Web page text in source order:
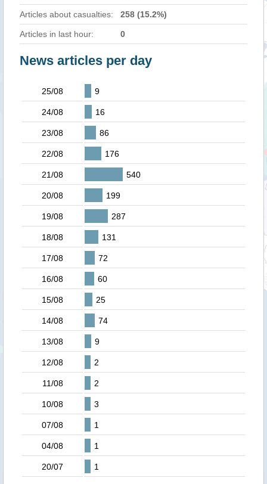
Articles about casualties: 258 (15.2%)
Articles in last hour: 0
News articles per day
25/08 9
24/08 16
23/08 86
22/08 176
21/08 540
20/08 199
19/08 287
18/08 131
17/08 72
16/08 60
15/08 25
14/08 74
13/08 9
12/08 2
11/08 2
10/08 3
07/08 1
04/08 1
20/07 1